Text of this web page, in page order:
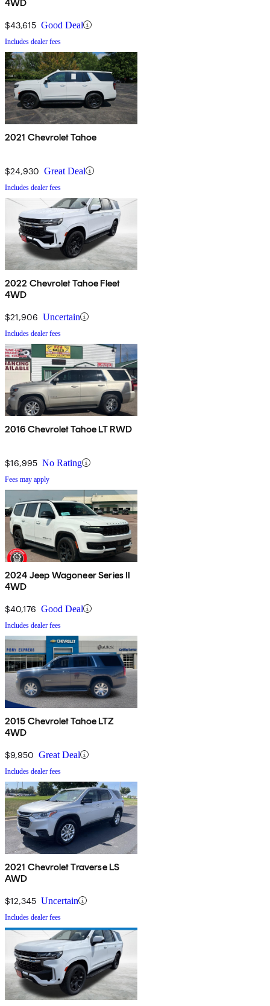
4WD
$43,615 Good Deal
Includes dealer fees
2021 Chevrolet Tahoe
$24,930 Great Deal
Includes dealer fees
2022 Chevrolet Tahoe Fleet
4WD
$21,906 Uncertain
Includes dealer fees
2016 Chevrolet Tahoe LT RWD
$16,995 No Rating
Fees may apply
2024 Jeep Wagoneer Series II
4WD
$40,176 Good Deal
Includes dealer fees
2015 Chevrolet Tahoe LTZ
4WD
$9,950 Great Deal
Includes dealer fees
2021 Chevrolet Traverse LS
AWD
$12,345 Uncertain
Includes dealer fees